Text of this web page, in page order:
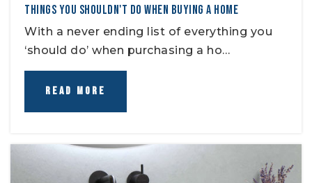
THINGS YOU SHOULDN'T DO WHEN BUYING A HOME
With a never ending list of everything you
‘should do’ when purchasing a ho…
READ MORE